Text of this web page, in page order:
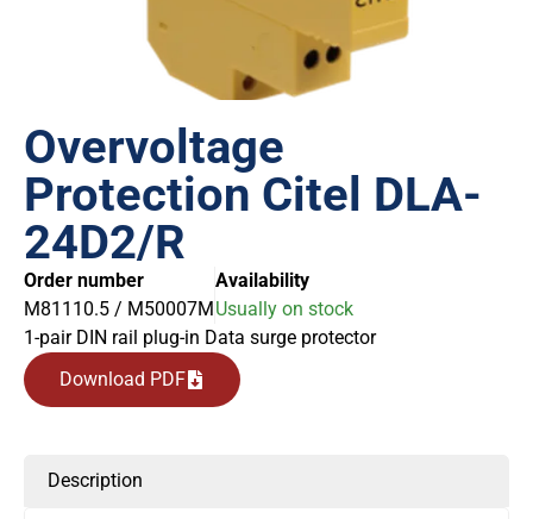
Overvoltage
Protection Citel DLA-
24D2/R
Order number
M81110.5 / M50007M
Availability
Usually on stock
1-pair DIN rail plug-in Data surge protector
Download PDF
Description